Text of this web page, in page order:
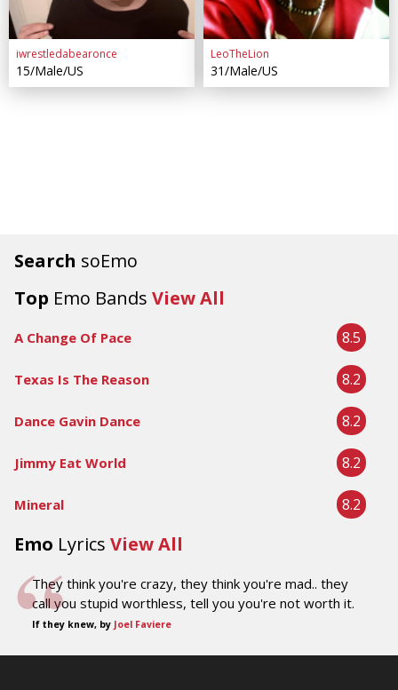
Search soEmo
Top Emo Bands View All
A Change Of Pace 8.5
Texas Is The Reason 8.2
Dance Gavin Dance 8.2
Jimmy Eat World 8.2
Mineral 8.2
Emo Lyrics View All
They think you're crazy, they think you're mad.. they
call you stupid worthless, tell you you're not worth it.
If they knew, by Joel Faviere
iwrestledabearonce
15/Male/US
LeoTheLion
31/Male/US